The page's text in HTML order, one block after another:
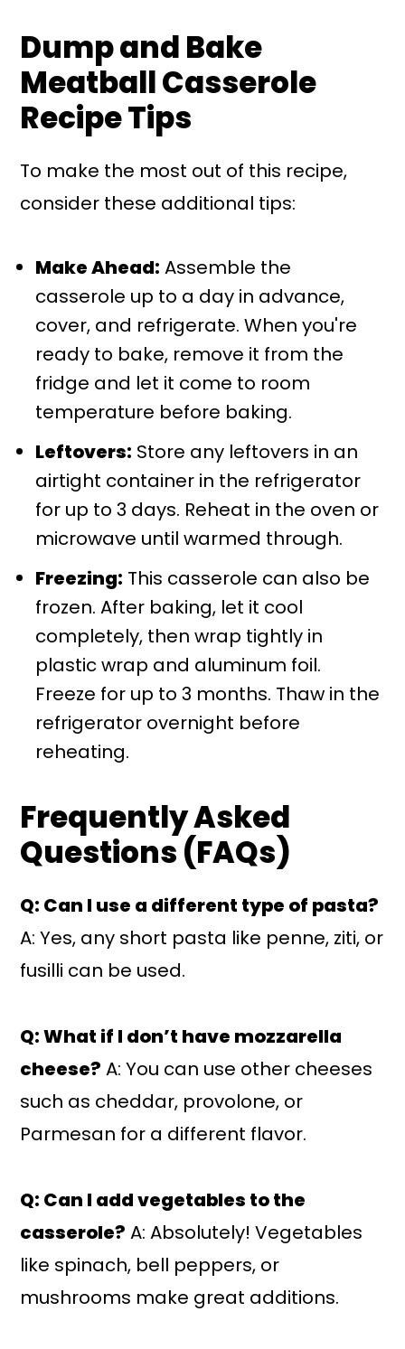
Dump and Bake
Meatball Casserole
Recipe Tips
To make the most out of this recipe,
consider these additional tips:
Make Ahead: Assemble the
casserole up to a day in advance,
cover, and refrigerate. When you're
ready to bake, remove it from the
fridge and let it come to room
temperature before baking.
Leftovers: Store any leftovers in an
airtight container in the refrigerator
for up to 3 days. Reheat in the oven or
microwave until warmed through.
Freezing: This casserole can also be
frozen. After baking, let it cool
completely, then wrap tightly in
plastic wrap and aluminum foil.
Freeze for up to 3 months. Thaw in the
refrigerator overnight before
reheating.
Frequently Asked
Questions (FAQs)
Q: Can I use a different type of pasta?
A: Yes, any short pasta like penne, ziti, or
fusilli can be used.
Q: What if I don’t have mozzarella
cheese? A: You can use other cheeses
such as cheddar, provolone, or
Parmesan for a different flavor.
Q: Can I add vegetables to the
casserole? A: Absolutely! Vegetables
like spinach, bell peppers, or
mushrooms make great additions.